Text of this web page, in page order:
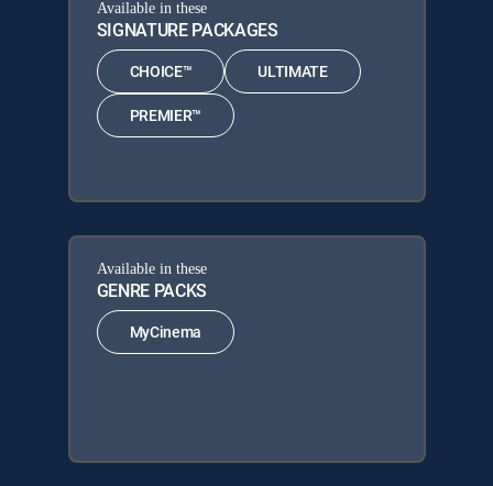
Available in these
SIGNATURE PACKAGES
CHOICE™ ULTIMATE
PREMIER™
Available in these
GENRE PACKS
MyCinema